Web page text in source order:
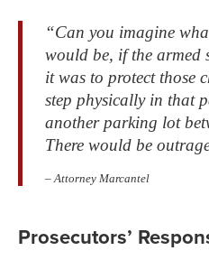
“Can you imagine
would be, if the armed
it was to protect those
step physically in that
another parking lot
There would be
– Attorney Marcantel
Prosecutors’